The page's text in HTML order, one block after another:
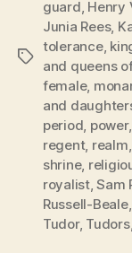
Tags
guard, Henry
Junia Rees,
tolerance,
and queens
female,
and
period, power,
regent, realm,
shrine,
royalist,Sam
Russell-Beale,
Tudor, Tudors,